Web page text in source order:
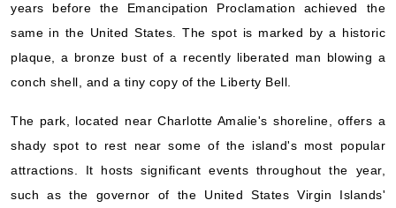
years before the Emancipation Proclamation achieved the
same in the United States. The spot is marked by a historic
plaque, a bronze bust of a recently liberated man blowing a
conch shell, and a tiny copy of the Liberty Bell.
The park, located near Charlotte Amalie's shoreline, offers a
shady spot to rest near some of the island's most popular
attractions. It hosts significant events throughout the year,
such as the governor of the United States Virgin Islands'